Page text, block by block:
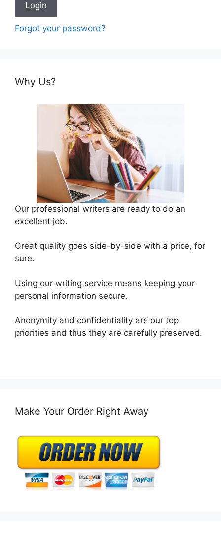
Forgot your password?
Why Us?
Our professional writers are ready to do an
excellent job.
Great quality goes side-by-side with a price, for
sure.
Using our writing service means keeping your
personal information secure.
Anonymity and confidentiality are our top
priorities and thus they are carefully preserved.
Make Your Order Right Away